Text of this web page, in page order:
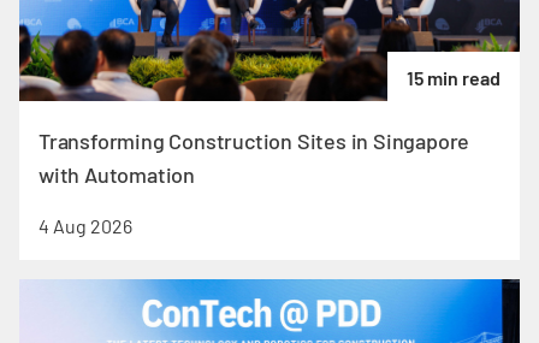
15 min read
Transforming Construction Sites in Singapore
with Automation
4 Aug 2026